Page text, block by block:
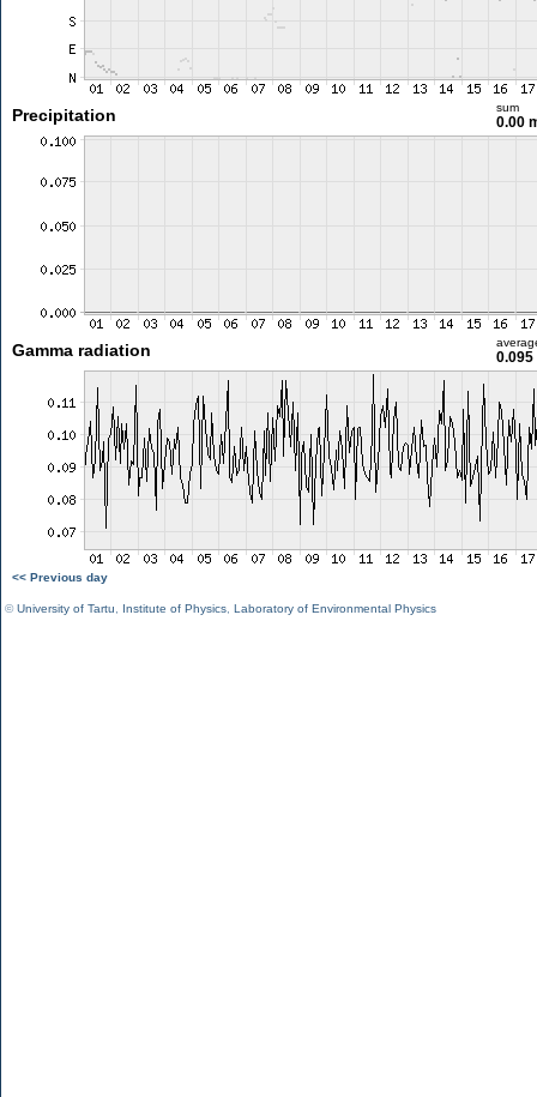
Precipitation sum
0.00
Gamma radiation 0.095
<< Previous day
©University of Tartu Institute of Physics Laboratory of Environmental Physics